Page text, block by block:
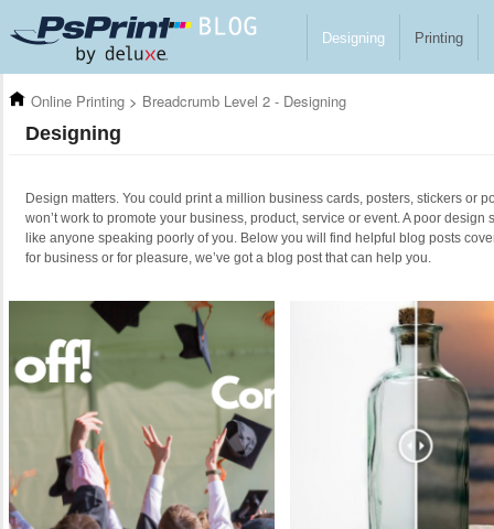
Designing Printing
Online Printing > Breadcrumb Level 2 - Designing
Designing
Design matters. You could print a million business cards, posters, stickers or
won’t work to promote your business, product, service or event. A poor
like anyone speaking poorly of you. Below you will find helpful blog posts
for business or for pleasure, we’ve got a blog post that can help you.